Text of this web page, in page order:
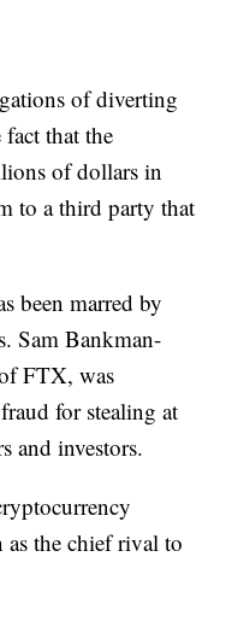
of diverting
that the
of dollars in
to a third party that
been marred by
Sam Bankman-
FTX, was
for stealing at
and investors.
the chief rival to